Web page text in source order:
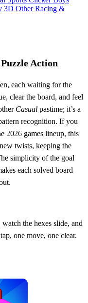
3D Other Racing &
Action
each waiting for the
clear the board, and feel
Casual pastime; it’s a
recognition. If you
2026 games lineup, this
twists, keeping the
simplicity of the goal
each solved board
the hexes slide, and
one move, one clear.